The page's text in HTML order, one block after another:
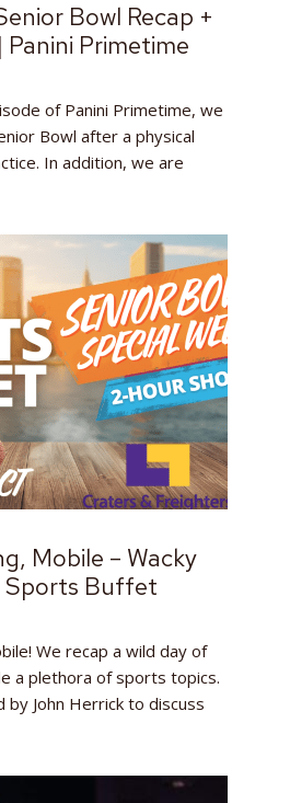
Bowl Recap +
Panini Primetime
of Panini Primetime, we
Bowl after a physical
In addition, we are
Mobile – Wacky
Sports Buffet
We recap a wild day of
a plethora of sports topics.
by John Herrick to discuss